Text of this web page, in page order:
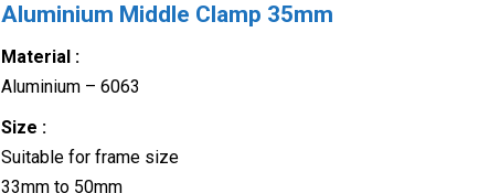
Aluminium Middle Clamp 35mm
Material :
Aluminium – 6063
Size :
Suitable for frame size
33mm to 50mm